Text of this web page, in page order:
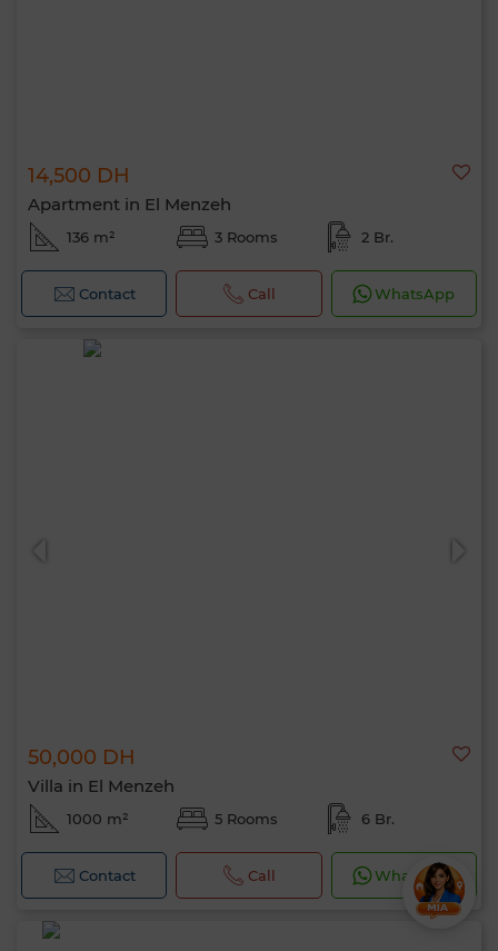
14,500 DH
Apartment in El Menzeh
136 m² 3 Rooms 2 Br.
Contact Call WhatsApp
50,000 DH
Villa in El Menzeh
1000 m² 5 Rooms 6 Br.
Contact Call WhatsApp